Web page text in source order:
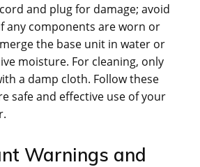
and plug for damage; avoid
any components are worn or
the base unit in water or
moisture. For cleaning‚ only
a damp cloth. Follow these
safe and effective use of your
Warnings and